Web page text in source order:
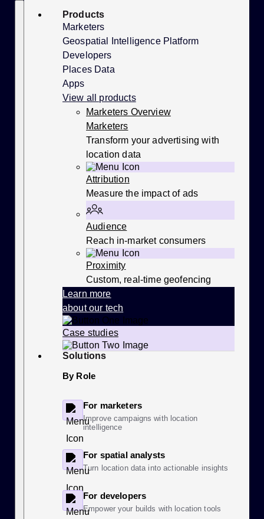
SkipSearch
Products
Marketers
Geospatial Intelligence Platform
Developers
Places Data
Apps
View all products
Marketers Overview
Marketers
Transform your advertising with
location data
Attribution
Measure the impact of ads
Audience
Reach in-market consumers
Proximity
Custom, real-time geofencing
Learn more
about our tech
Case studies
Solutions
By Role
For marketers
Improve campaigns with location
intelligence
For spatial analysts
Turn location data into actionable insights
For developers
Empower your builds with location tools